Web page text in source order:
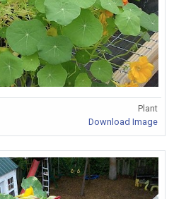
Plant
Download Image